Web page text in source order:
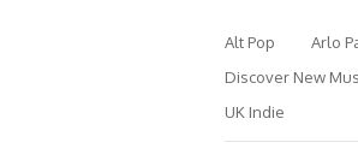
Alt Pop Arlo
Discover New
UK Indie